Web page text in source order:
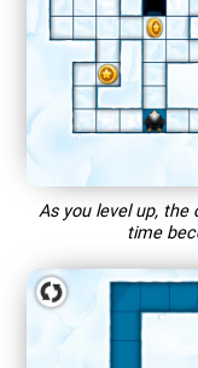
As you level up,
time